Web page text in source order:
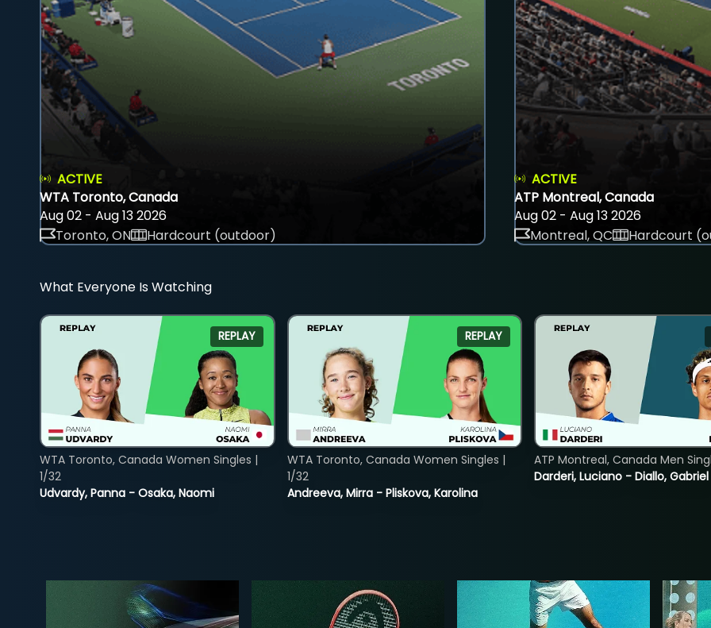
ACTIVE
WTA Toronto, Canada
Aug 02 - Aug 13 2026
Toronto, ON
Hardcourt (outdoor)
ACTIVE
ATP Montreal, Canada
Aug 02 - Aug 13 2026
Montreal, QC
Hardcourt
What Everyone Is Watching
REPLAY
Udvardy, Panna - Osaka, Naomi
WTA Toronto, Canada Women Singles |
1/32
REPLAY
Andreeva, Mirra - Pliskova, Karolina
WTA Toronto, Canada Women Singles |
1/32
Darderi, Luciano - Diallo, Gabriel
ATP Montreal, Canada Men